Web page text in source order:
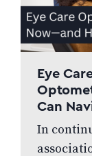
Eye
Can
In